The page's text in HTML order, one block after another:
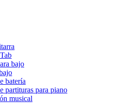
bajo
batería
partituras para piano
musical